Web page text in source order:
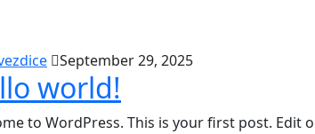
September 29, 2025
world!
to WordPress. This is your first post. Edit